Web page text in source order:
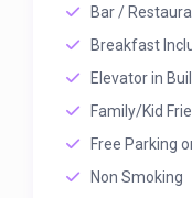
Bar /
Breakfast
Elevator in
Family/Kid
Free Parking
Non Smoking